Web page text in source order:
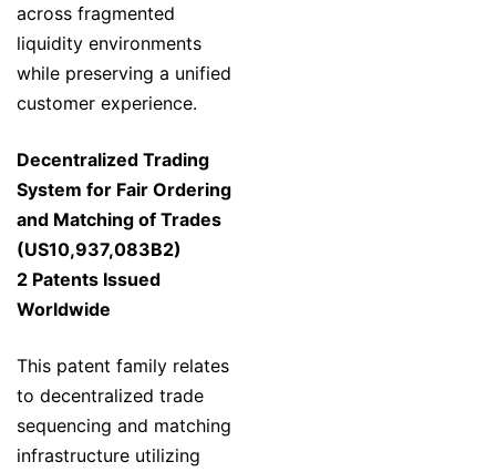
across fragmented
liquidity environments
while preserving a unified
customer experience.
Decentralized Trading
System for Fair Ordering
and Matching of Trades
(US10,937,083B2)
2 Patents Issued
Worldwide
This patent family relates
to decentralized trade
sequencing and matching
infrastructure utilizing